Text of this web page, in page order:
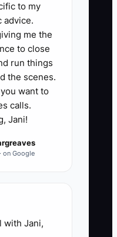
for
order
be
audit: rate
work,
routines:
to my
advice.
me the
to close
run things
the scenes.
want to
calls.
Jani!
on Google
with Jani,